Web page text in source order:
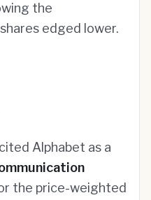
the
edged lower.
Alphabet as a
the price-weighted